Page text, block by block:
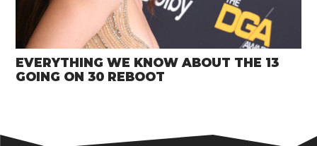
EVERYTHING WE KNOW ABOUT THE 13
GOING ON 30 REBOOT